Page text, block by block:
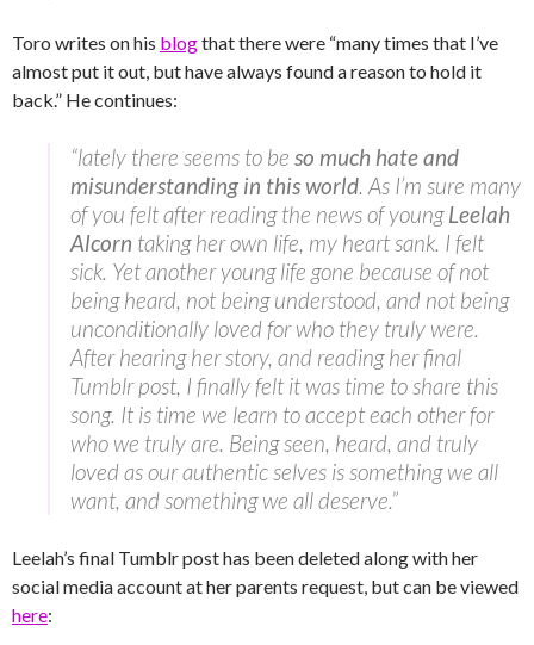
Toro writes on his blogthat there were “many times that I’ve
almost put it out, but have always found a reason to hold it
back.” He continues:
“lately there seems to be so much hate and
misunderstanding in this world. As I’m sure many
of you felt after reading the news of youngLeelah
Alcorn taking her own life, my heart sank. I felt
sick. Yet another young life gone because of not
being heard, not being understood, and not being
unconditionally loved for who they truly were.
After hearing her story, and reading her final
Tumblr post, I finally felt it was time to share this
song. It is time we learn to accept each other for
who we truly are. Being seen, heard, and truly
loved as our authentic selves is something we all
want, and something we all deserve.”
Leelah’s final Tumblr post has been deleted along with her
social media account at her parents request, but can be viewed
here: